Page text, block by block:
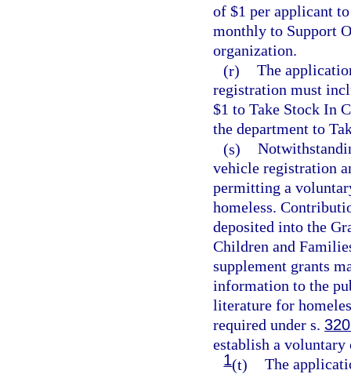
of $1 per applicant
monthly to Support
organization.
(r) The
registration must
$1 to Take Stock In
the department to
(s)
vehicle registration
permitting a
homeless.
deposited into the
Children and
supplement grants
information to the
literature for
required under s.
establish a
1(t) The